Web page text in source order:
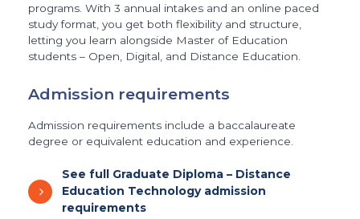
programs. With 3 annual intakes and an online paced
study format, you get both flexibility and structure,
letting you learn alongside Master of Education
students – Open, Digital, and Distance Education.
Admission requirements
Admission requirements include a baccalaureate
degree or equivalent education and experience.
See full Graduate Diploma – Distance
Education Technology admission
requirements